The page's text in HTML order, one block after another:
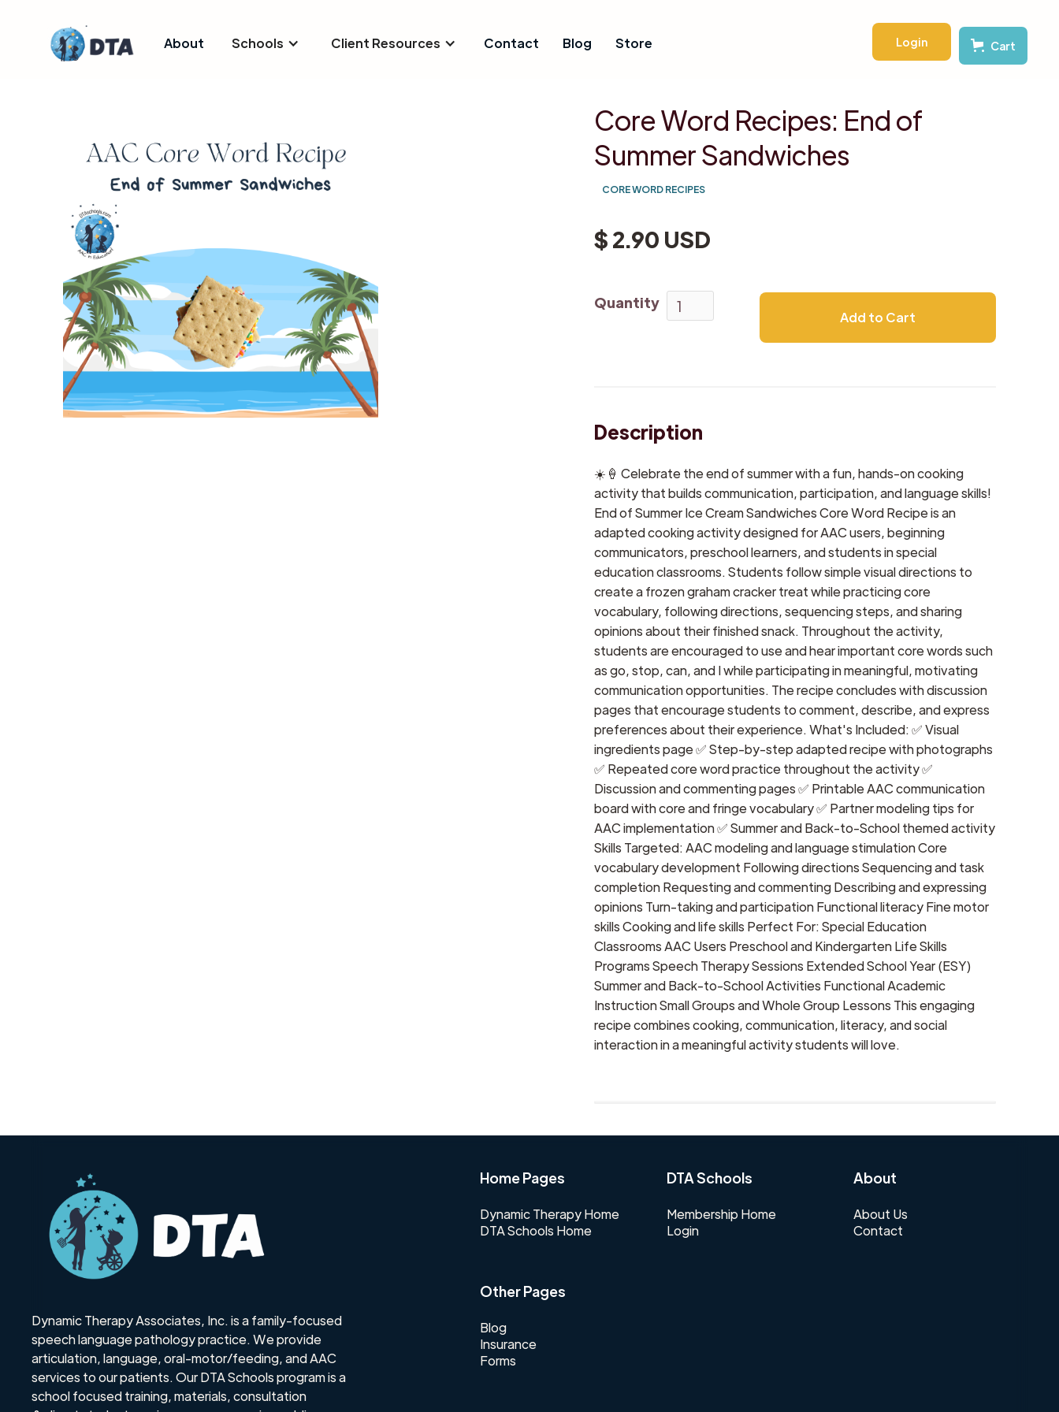
About Schools Client Resources Contact Blog Store Login Cart
Core Word Recipes: End of
Summer Sandwiches
CORE WORD RECIPES
$ 2.90 USD
Quantity
Description
☀️🍦 Celebrate the end of summer with a fun, hands-on cooking
activity that builds communication, participation, and language skills!
End of Summer Ice Cream Sandwiches Core Word Recipe is an
adapted cooking activity designed for AAC users, beginning
communicators, preschool learners, and students in special
education classrooms. Students follow simple visual directions to
create a frozen graham cracker treat while practicing core
vocabulary, following directions, sequencing steps, and sharing
opinions about their finished snack. Throughout the activity,
students are encouraged to use and hear important core words such
as go, stop, can, and I while participating in meaningful, motivating
communication opportunities. The recipe concludes with discussion
pages that encourage students to comment, describe, and express
preferences about their experience. What's Included: ✅ Visual
ingredients page ✅ Step-by-step adapted recipe with photographs
✅ Repeated core word practice throughout the activity ✅
Discussion and commenting pages ✅ Printable AAC communication
board with core and fringe vocabulary ✅ Partner modeling tips for
AAC implementation ✅ Summer and Back-to-School themed activity
Skills Targeted: AAC modeling and language stimulation Core
vocabulary development Following directions Sequencing and task
completion Requesting and commenting Describing and expressing
opinions Turn-taking and participation Functional literacy Fine motor
skills Cooking and life skills Perfect For: Special Education
Classrooms AAC Users Preschool and Kindergarten Life Skills
Programs Speech Therapy Sessions Extended School Year (ESY)
Summer and Back-to-School Activities Functional Academic
Instruction Small Groups and Whole Group Lessons This engaging
recipe combines cooking, communication, literacy, and social
interaction in a meaningful activity students will love.
Dynamic Therapy Associates, Inc. is a family-focused
speech language pathology practice. We provide
articulation, language, oral-motor/feeding, and AAC
services to our patients. Our DTA Schools program is a
school focused training, materials, consultation
Home Pages
Dynamic Therapy Home
DTA Schools Home
DTA Schools
Membership Home
Login
About
About Us
Contact
Other Pages
Blog
Insurance
Forms